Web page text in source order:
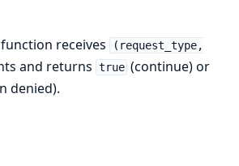
receives
(request_type,
and returns true (continue) or
denied).